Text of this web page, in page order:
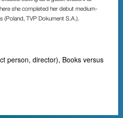
she completed her debut medium-
(Poland, TVP Dokument S.A.).
person, director), Books versus